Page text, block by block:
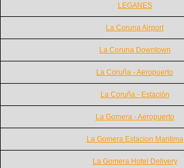
LEGANES
La Coruna Airport
La Coruna Downtown
La Coruña - Aeropuerto
La Coruña - Estación
La Gomera - Aeropuerto
La Gomera Estacion Maritima
La Gomera Hotel Delivery